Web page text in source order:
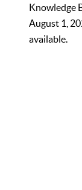
Knowledge
August 1,
available.